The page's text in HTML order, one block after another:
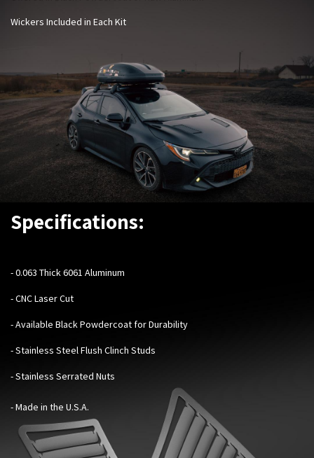
Wickers Included in Each Kit
Specifications:
- 0.063 Thick 6061 Aluminum
- CNC Laser Cut
- Available Black Powdercoat for Durability
- Stainless Steel Flush Clinch Studs
- Stainless Serrated Nuts
- Made in the U.S.A.